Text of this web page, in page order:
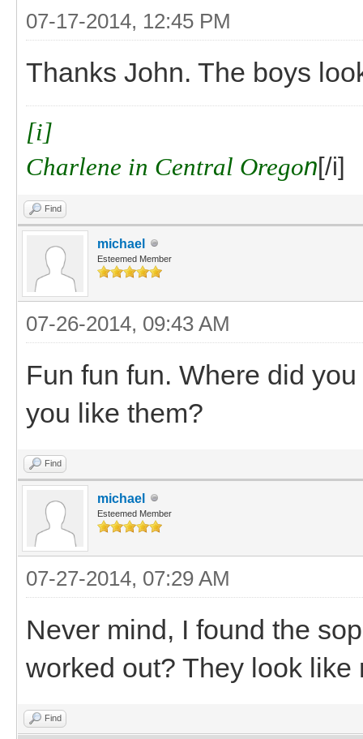
07-17-2014, 12:45 PM
Thanks John. The boys
[i]
Charlene in Central Oregon[/i]
Find
michael
Esteemed Member
07-26-2014, 09:43 AM
Fun fun fun. Where did
you like them?
Find
michael
Esteemed Member
07-27-2014, 07:29 AM
Never mind, I found the
worked out? They look like
Find